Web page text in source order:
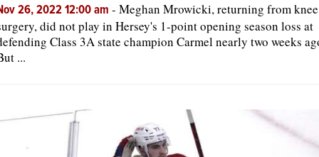
26, 2022 12:00 am - Meghan Mrowicki, returning from knee
did not play in Hersey's 1-point opening season loss at
Class 3A state champion Carmel nearly two weeks
...